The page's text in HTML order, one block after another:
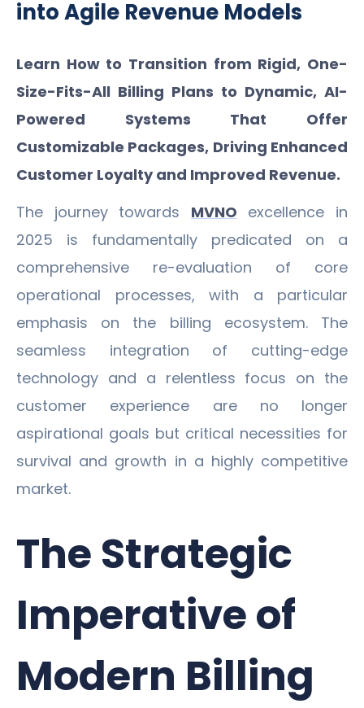
into Agile Revenue Models
Learn How to Transition from Rigid, One-
Size-Fits-All Billing Plans to Dynamic, AI-
Powered Systems That Offer
Customizable Packages, Driving Enhanced
Customer Loyalty and Improved Revenue.
The journey towards MVNO excellence in
2025 is fundamentally predicated on a
comprehensive re-evaluation of core
operational processes, with a particular
emphasis on the billing ecosystem. The
seamless integration of cutting-edge
technology and a relentless focus on the
customer experience are no longer
aspirational goals but critical necessities for
survival and growth in a highly competitive
market.
The Strategic
Imperative of
Modern Billing